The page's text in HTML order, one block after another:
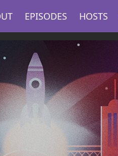
EPISODES HOSTS